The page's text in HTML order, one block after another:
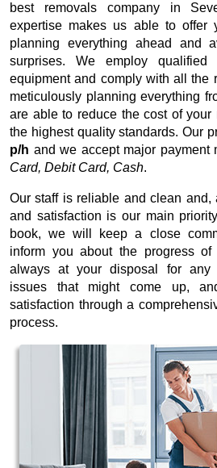
best removals company in
expertise makes us able to offer
planning everything ahead and
surprises. We employ qualified
equipment and comply with all the
meticulously planning everything
are able to reduce the cost of
the highest quality standards. Our
p/h and we accept major payment
Card, Debit Card, Cash.
Our staff is reliable and clean and,
and satisfaction is our main
book, we will keep a close
inform you about the progress
always at your disposal for any
issues that might come up,
satisfaction through a
process.